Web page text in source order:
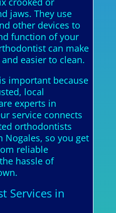
jaws. They use
other devices to
function of your
can make
easier to clean.
important because
local
experts in
service connects
orthodontists
Nogales, so you get
reliable
hassle of
Services in